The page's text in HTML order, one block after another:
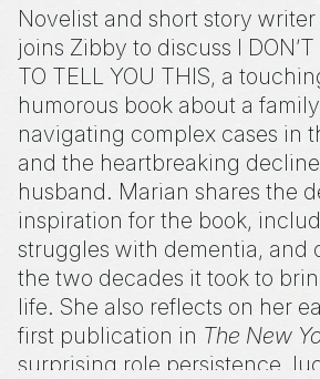
Novelist and short story
joins Zibby to discuss I
TO TELL YOU THIS, a
humorous book about a
navigating complex cases in
and the heartbreaking
husband. Marian shares the
inspiration for the book,
struggles with dementia, and
the two decades it took to
life. She also reflects on her
first publication in The New
surprising role persistence,